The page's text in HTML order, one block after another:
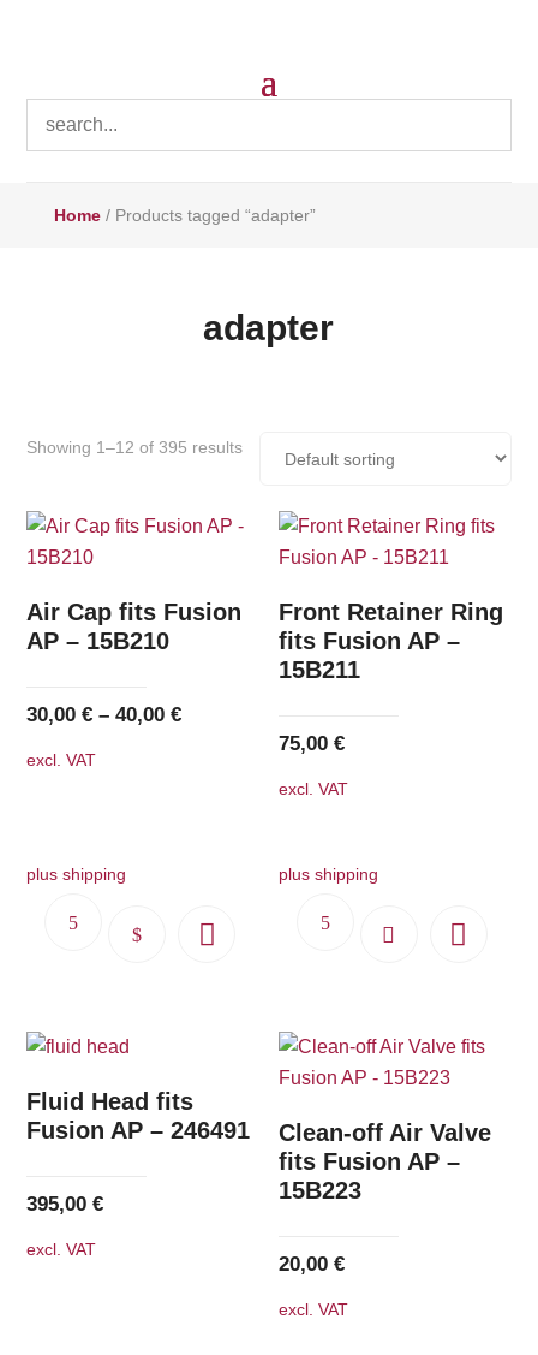
Home/ Products tagged “adapter”
adapter
Showing 1–12 of 395 results
Air Cap fits Fusion
AP – 15B210
30,00€ –40,00€
excl. VAT
plus shipping
This
The
options
Front Retainer Ring
fits Fusion AP –
15B211
75,00€
excl. VAT
plus shipping
Fluid Head fits
Fusion AP – 246491
395,00€
excl. VAT
Clean-off Air Valve
fits Fusion AP –
15B223
20,00€
excl. VAT